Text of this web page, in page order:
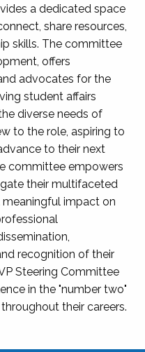
a dedicated space
share resources,
skills. The committee
offers
advocates for the
student affairs
diverse needs of
to the role, aspiring to
to their next
committee empowers
their multifaceted
meaningful impact on
recognition of their
Steering Committee
in the "number two"
their careers.